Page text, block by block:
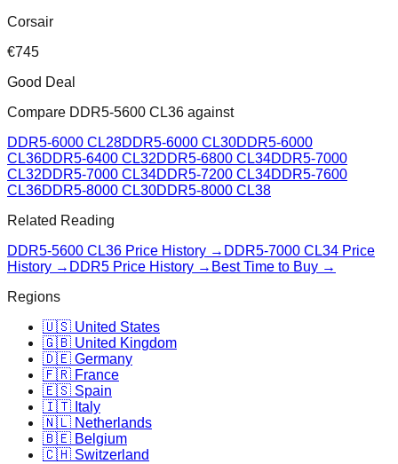
Corsair
€745
Good Deal
Compare DDR5-5600 CL36 against
DDR5-6000 CL28DDR5-6000 CL30DDR5-6000
CL36DDR5-6400 CL32DDR5-6800 CL34DDR5-7000
CL32DDR5-7000 CL34DDR5-7200 CL34DDR5-7600
CL36DDR5-8000 CL30DDR5-8000 CL38
Related Reading
DDR5-5600 CL36 Price History → DDR5-7000 CL34 Price
History → DDR5 Price History → Best Time to Buy →
Regions
🇺🇸 United States
🇬🇧 United Kingdom
🇩🇪 Germany
🇫🇷 France
🇪🇸 Spain
🇮🇹 Italy
🇳🇱 Netherlands
🇧🇪 Belgium
🇨🇭 Switzerland